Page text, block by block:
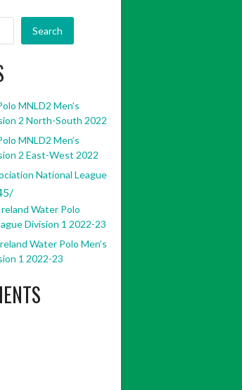
Search
MNLD2 Men’s
2 North-South 2022
MNLD2 Men’s
2 East-West 2022
National League
Water Polo
Division 1 2022-23
Water Polo Men’s
1 2022-23